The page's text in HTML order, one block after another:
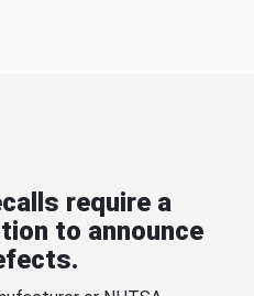
require a
to announce